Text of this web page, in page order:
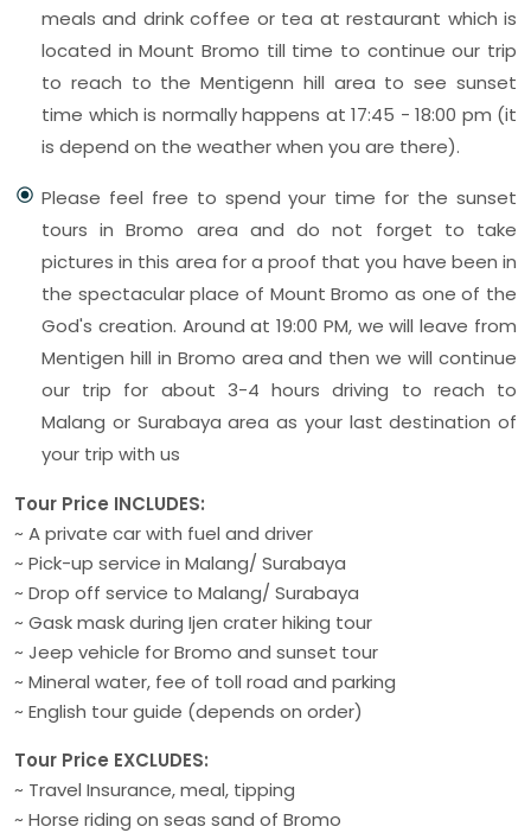
meals and drink coffee or tea at restaurant which is
located in Mount Bromo till time to continue our trip
to reach to the Mentigenn hill area to see sunset
time which is normally happens at 17:45 - 18:00 pm (it
is depend on the weather when you are there).
Please feel free to spend your time for the sunset
tours in Bromo area and do not forget to take
pictures in this area for a proof that you have been in
the spectacular place of Mount Bromo as one of the
God's creation. Around at 19:00 PM, we will leave from
Mentigen hill in Bromo area and then we will continue
our trip for about 3-4 hours driving to reach to
Malang or Surabaya area as your last destination of
your trip with us
Tour Price INCLUDES:
~ A private car with fuel and driver
~ Pick-up service in Malang/ Surabaya
~ Drop off service to Malang/ Surabaya
~ Gask mask during Ijen crater hiking tour
~ Jeep vehicle for Bromo and sunset tour
~ Mineral water, fee of toll road and parking
~ English tour guide (depends on order)
Tour Price EXCLUDES:
~ Travel Insurance, meal, tipping
~ Horse riding on seas sand of Bromo